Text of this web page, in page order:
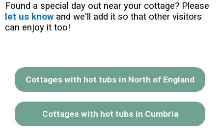
Found a special day out near your cottage? Please
let us know and we'll add it so that other visitors
can enjoy it too!
Cottages with hot tubs in North of England
Cottages with hot tubs in Cumbria